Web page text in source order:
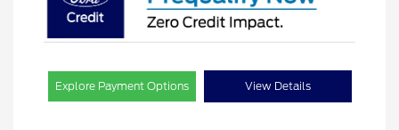
Explore Payment Options View Details